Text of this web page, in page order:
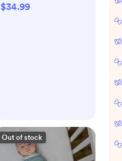
$34.99
Out of stock